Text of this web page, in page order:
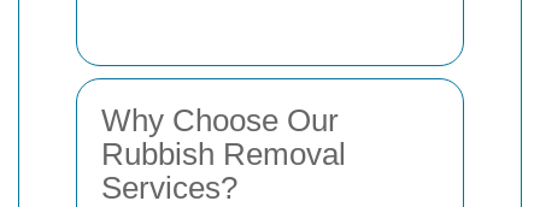
Why Choose Our
Rubbish Removal
Services?